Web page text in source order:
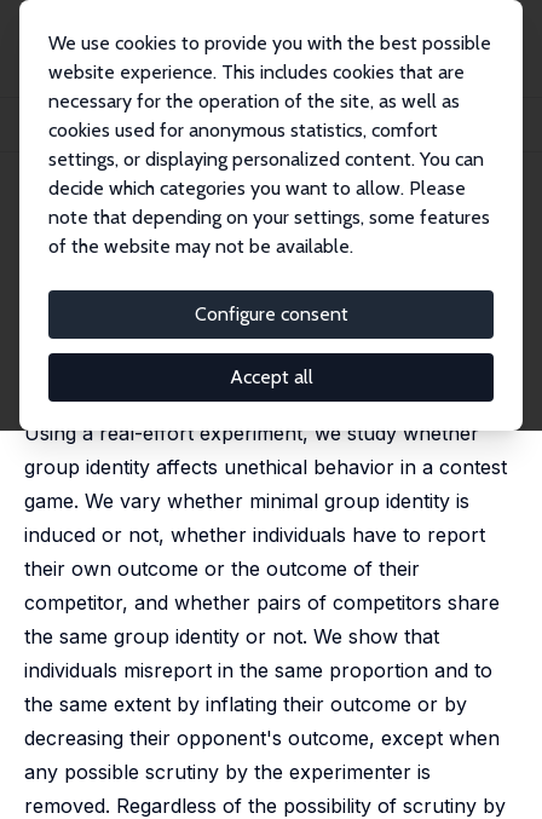
We use cookies to provide you with the best possible
website experience. This includes cookies that are
necessary for the operation of the site, as well as
cookies used for anonymous statistics, comfort
settings, or displaying personalized content. You can
decide which categories you want to allow. Please
note that depending on your settings, some features
of the website may not be available.
Configure consent
Accept all
Publikationen
IZA Discussion Papers
Unethical Behavior and Group Identity in Contests
IZA Discussion Paper No. 12120
January 2019
Unethical Behavior and Group
Identity in Contests
Julien Benistant,Marie Claire Villeval
revised version published in: Journal of Economic
Psychology, 2019, 72, 128-155
Using a real-effort experiment, we study whether
group identity affects unethical behavior in a contest
game. We vary whether minimal group identity is
induced or not, whether individuals have to report
their own outcome or the outcome of their
competitor, and whether pairs of competitors share
the same group identity or not. We show that
individuals misreport in the same proportion and to
the same extent by inflating their outcome or by
decreasing their opponent's outcome, except when
any possible scrutiny by the experimenter is
removed. Regardless of the possibility of scrutiny by